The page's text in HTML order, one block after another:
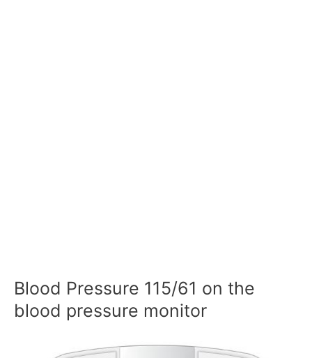
Blood Pressure 115/61 on the
blood pressure monitor